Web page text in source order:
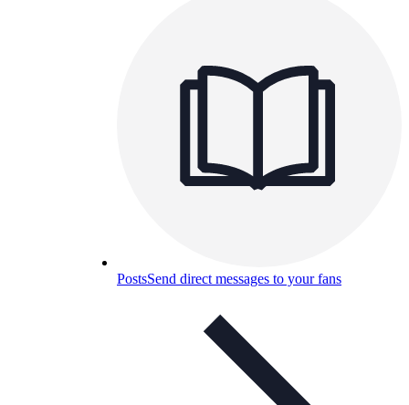
PostsSend direct messages to your fans